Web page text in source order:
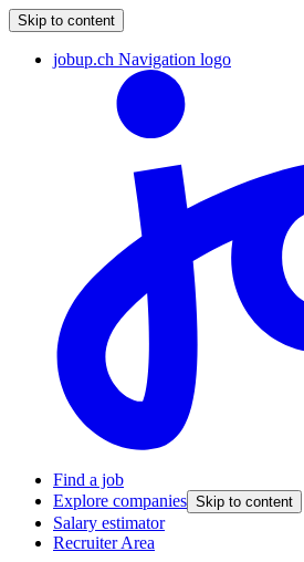
Skip to content
jobup.ch Navigation logo
Find a job
Explore companies Skip to content
Salary estimator
Recruiter Area